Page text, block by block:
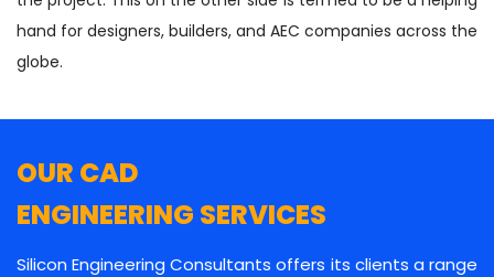
hand for designers, builders, and AEC companies across the
globe.
OUR CAD
ENGINEERING SERVICES
Silicon Engineering Consultants offers its clients a range